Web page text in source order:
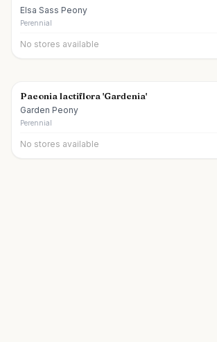
Elsa Sass Peony
Perennial
No stores available
Paeonia lactiflora 'Gardenia'
Garden Peony
Perennial
No stores available